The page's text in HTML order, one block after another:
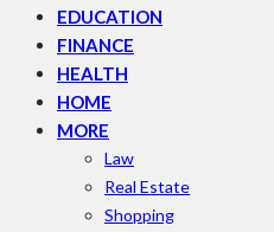
EDUCATION
FINANCE
HEALTH
HOME
MORE
Law
Real Estate
Shopping